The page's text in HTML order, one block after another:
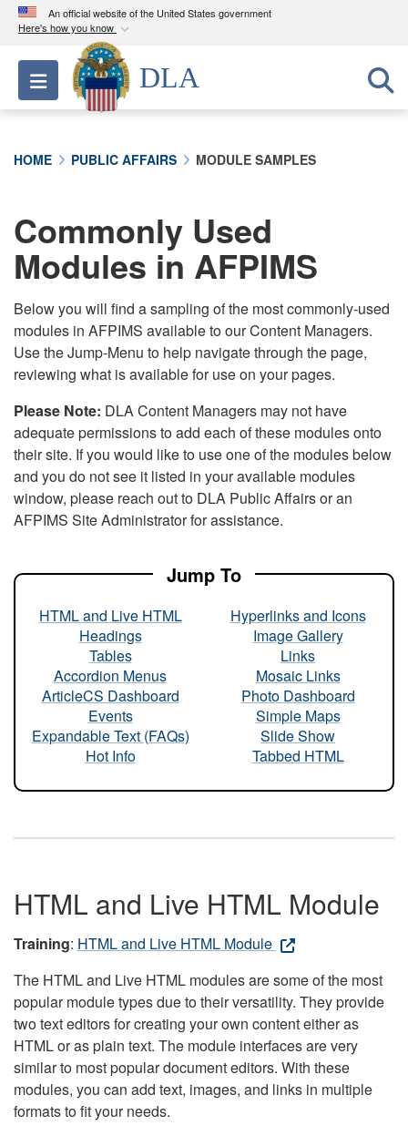
An official website of the United States government
Here's how you know
Official websites use .mil
A.milwebsite belongs to an official U.S.
Department of Defense organization in the United
connected to the .mil website. Share sensitive
information only on official, secure websites.
Toggle navigation
DLA
HOME PUBLIC AFFAIRS MODULE SAMPLES
Commonly Used
Modules in AFPIMS
Below you will find a sampling of the most commonly-used
modules in AFPIMS available to our Content Managers.
Use the Jump-Menu to help navigate through the page,
reviewing what is available for use on your pages.
Please Note: DLA Content Managers may not have
adequate permissions to add each of these modules onto
their site. If you would like to use one of the modules below
and you do not see it listed in your available modules
window, please reach out to DLA Public Affairs or an
AFPIMS Site Administrator for assistance.
Jump To
HTML and Live HTML
Headings
Tables
Accordion Menus
ArticleCS Dashboard
Events
Expandable Text (FAQs)
Hot Info
Hyperlinks and Icons
Image Gallery
Links
Mosaic Links
Photo Dashboard
Simple Maps
Slide Show
Tabbed HTML
HTML and Live HTML Module
Training: HTML and Live HTML Module
The HTML and Live HTML modules are some of the most
popular module types due to their versatility. They provide
two text editors for creating your own content either as
HTML or as plain text. The module interfaces are very
similar to most popular document editors. With these
modules, you can add text, images, and links in multiple
formats to fit your needs.